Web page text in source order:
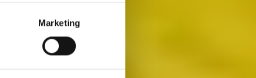
Marketing